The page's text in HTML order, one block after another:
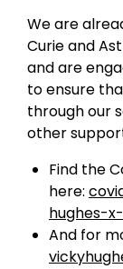
We are
Curie and
and are
to ensure
through our
other
Find the
here:
hughes-
And for